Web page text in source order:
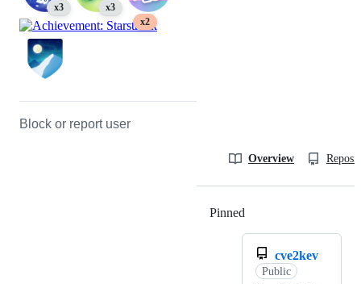
x3
x3
x2
Block or report user
Overview
Pinned
cve2kev
Public